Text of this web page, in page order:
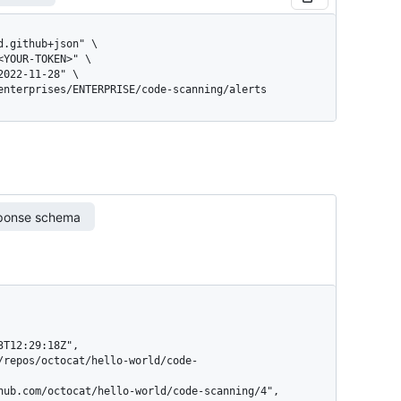
ENTERPRISE/code-scanning/alerts
schema